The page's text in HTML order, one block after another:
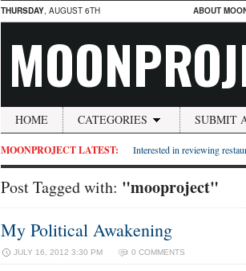
THURSDAY, AUGUST 6TH ABOUT
HOME CATEGORIES SUBMIT
MOONPROJECT LATEST: Interested in reviewing
Post Tagged with: "mooproject"
My Political Awakening
JULY 16, 2012 3:30 PM 0 COMMENTS